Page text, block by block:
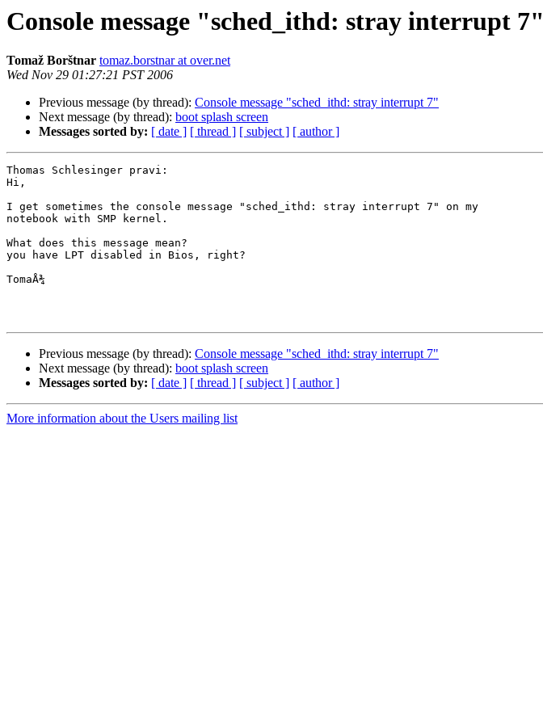
Console message "sched_ithd: stray interrupt 7"
Tomaž Borštnar tomaz.borstnar at over.net
Wed Nov 29 01:27:21 PST 2006
Previous message (by thread): Console message "sched_ithd: stray interrupt 7"
Next message (by thread): boot splash screen
Messages sorted by: [ date ] [ thread ] [ subject ] [ author ]
Thomas Schlesinger pravi:
Hi,
I get sometimes the console message "sched_ithd: stray interrupt 7" on my
notebook with SMP kernel.
What does this message mean?
you have LPT disabled in Bios, right?
TomaÅ¾
Previous message (by thread): Console message "sched_ithd: stray interrupt 7"
Next message (by thread): boot splash screen
Messages sorted by: [ date ] [ thread ] [ subject ] [ author ]
More information about the Users mailing list